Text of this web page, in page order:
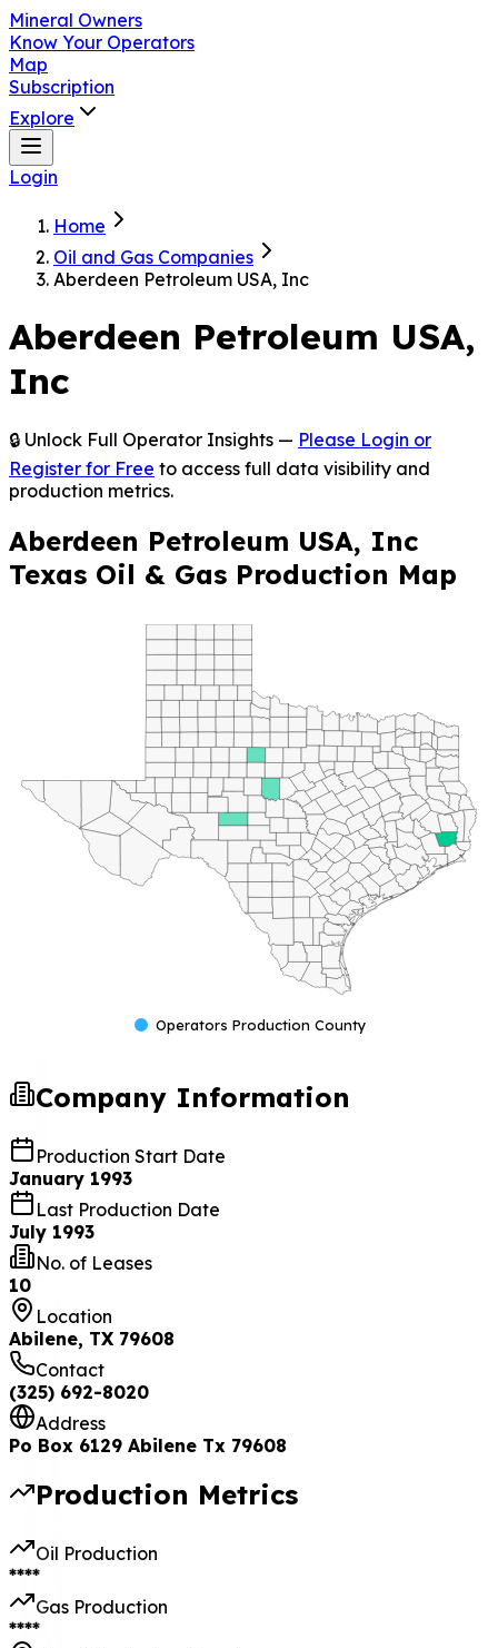
Mineral Owners
Know Your Operators
Map
Subscription
Explore
Login
Home
Oil and Gas Companies
Aberdeen Petroleum USA, Inc
Aberdeen Petroleum USA,
Inc
🔒 Unlock Full Operator Insights — Please Login or
Register for Free to access full data visibility and
production metrics.
Aberdeen Petroleum USA, Inc
Texas Oil & Gas Production Map
Operators Production County
Company Information
Production Start Date
January 1993
Last Production Date
July 1993
No. of Leases
10
Location
Abilene, TX 79608
Contact
(325) 692-8020
Address
Po Box 6129 Abilene Tx 79608
Production Metrics
Oil Production
****
Gas Production
****